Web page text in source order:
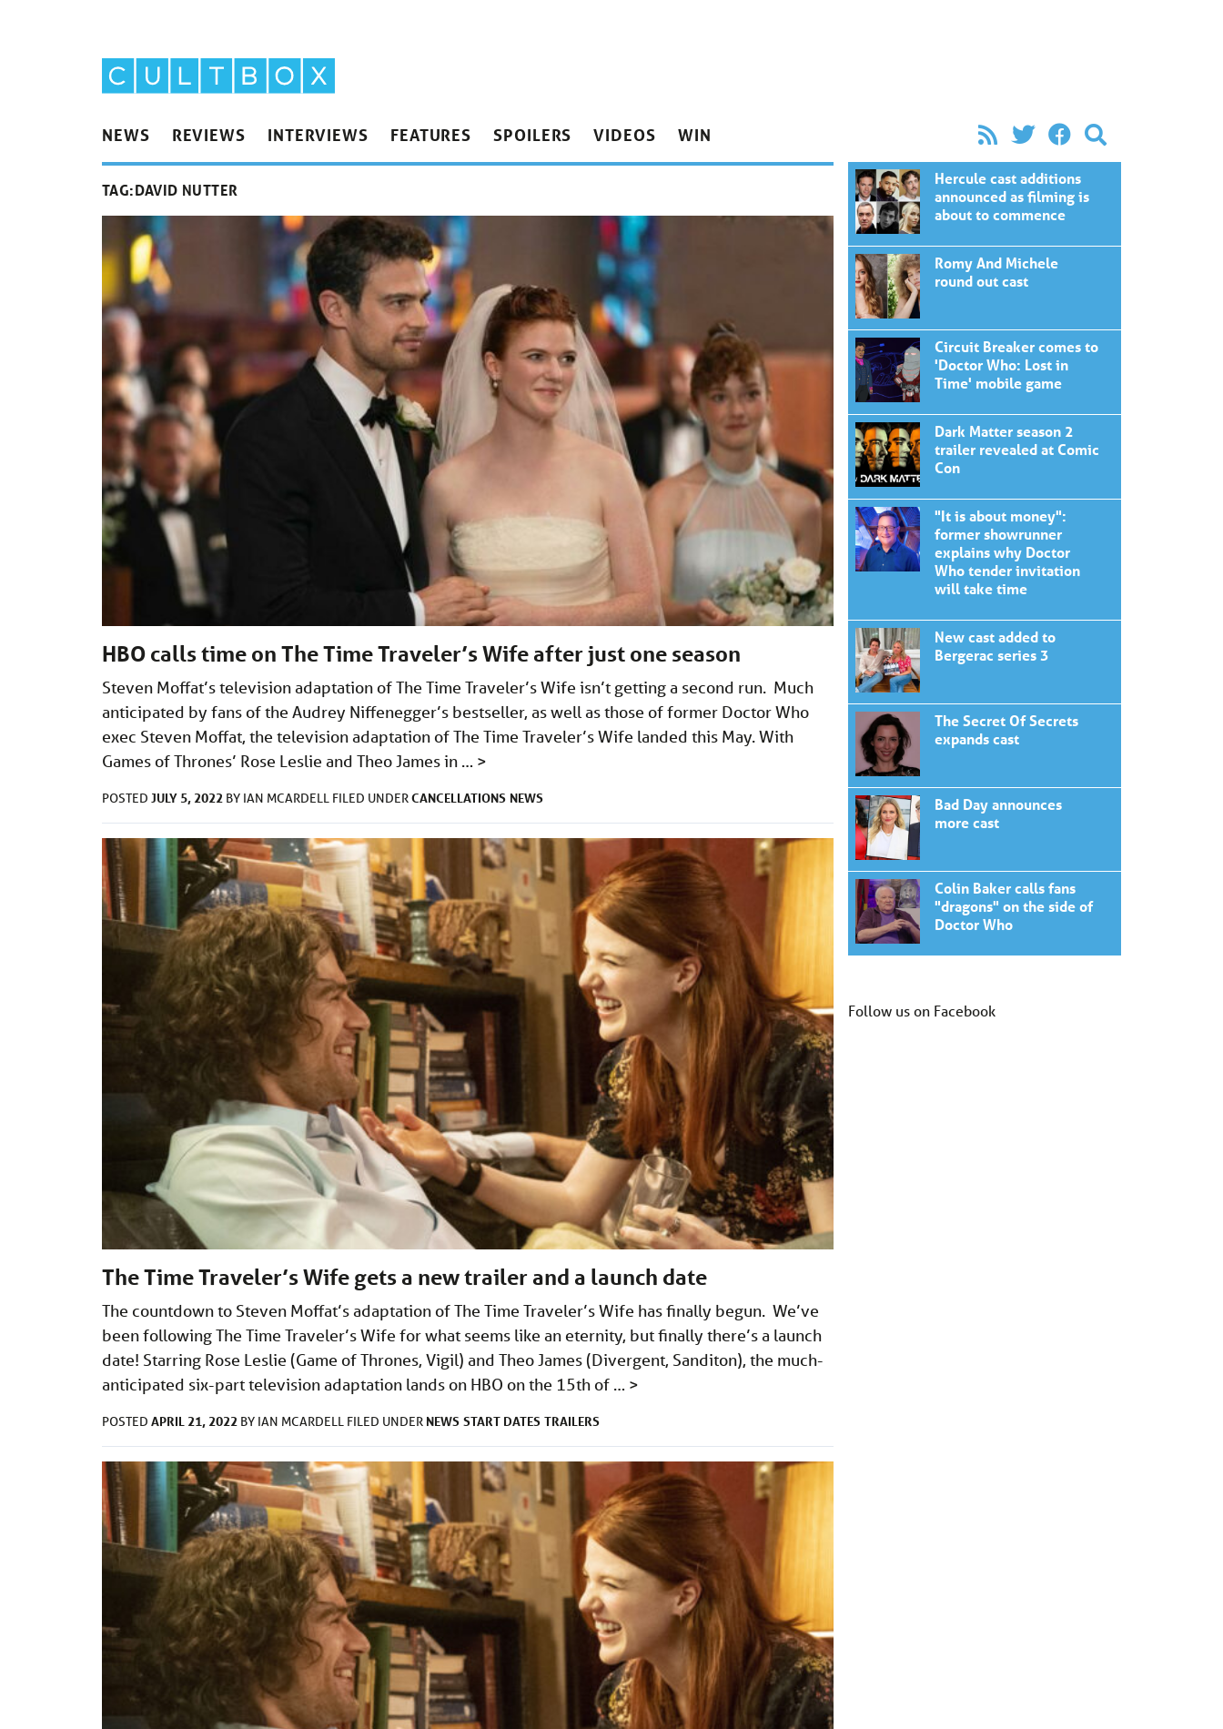
NEWS REVIEWS INTERVIEWS FEATURES SPOILERS VIDEOS WIN
TAG:DAVID NUTTER
HBO calls time on The Time Traveler’s Wife after just one season
Steven Moffat’s television adaptation of The Time Traveler’s Wife isn’t getting a second run. Much
anticipated by fans of the Audrey Niffenegger’s bestseller, as well as those of former Doctor Who
exec Steven Moffat, the television adaptation of The Time Traveler’s Wife landed this May. With
Games of Thrones’ Rose Leslie and Theo James in … >
POSTED JULY 5, 2022 BY IAN MCARDELL FILED UNDERCANCELLATIONS NEWS
The Time Traveler’s Wife gets a new trailer and a launch date
The countdown to Steven Moffat’s adaptation of The Time Traveler’s Wife has finally begun. We’ve
been following The Time Traveler’s Wife for what seems like an eternity, but finally there’s a launch
date! Starring Rose Leslie (Game of Thrones, Vigil) and Theo James (Divergent, Sanditon), the much-
anticipated six-part television adaptation lands on HBO on the 15th of … >
POSTED APRIL 21, 2022 BY IAN MCARDELL FILED UNDER NEWS START DATES TRAILERS
Hercule cast additions
announced as filming is
about to commence
Romy And Michele
round out cast
Circuit Breaker comes to
'Doctor Who: Lost in
Time' mobile game
Dark Matter season 2
trailer revealed at Comic
Con
"It is about money":
former showrunner
explains why Doctor
Who tender invitation
will take time
New cast added to
Bergerac series 3
The Secret Of Secrets
expands cast
Bad Day announces
more cast
Colin Baker calls fans
"dragons" on the side of
Doctor Who
Follow us on Facebook